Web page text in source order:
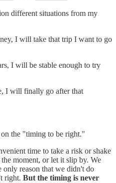
different situations from my
I will take that trip I want to go
I will be stable enough to try
I will finally go after that
the "timing to be right."
time to take a risk or shake
moment, or let it slip by. We
only reason that we didn't do
right. But the timing is never